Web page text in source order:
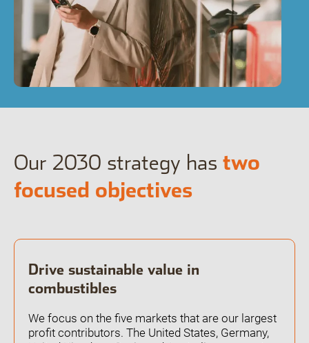
Open the Our culture sub menu.
Our featured teams
Global Consumer Organisation
Open the Our featured teams sub menu.
Our 2030 strategy has two
focused objectives
Drive sustainable value in
combustibles
We focus on the five markets that are our largest
profit contributors. The United States, Germany,